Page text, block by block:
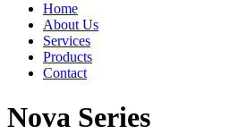
Home
About Us
Services
Products
Contact
Nova Series